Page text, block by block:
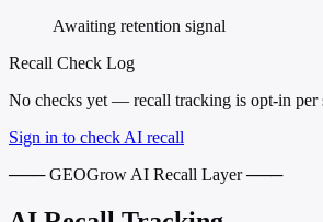
Awaiting retention signal
Recall Check Log
No checks yet — recall tracking is opt-in per
Sign in to check AI recall
─── GEOGrow AI Recall Layer ───